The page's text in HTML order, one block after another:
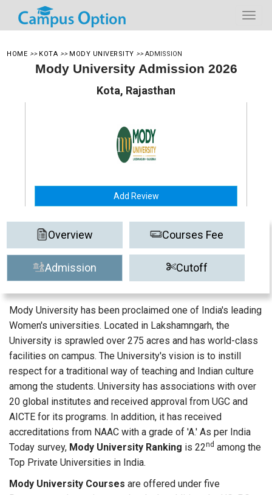
HOME >> KOTA >> MODY UNIVERSITY >>ADMISSION
Mody University Admission 2026
Kota, Rajasthan
Add Review
Overview Courses Fee
Admission Cutoff
Mody University has been proclaimed one of India's leading
Women's universities. Located in Lakshamngarh, the
University is sprawled over 275 acres and has world-class
facilities on campus. The University's vision is to instill
respect for a traditional way of teaching and Indian culture
among the students. University has associations with over
20 global institutes and received approval from UGC and
AICTE for its programs. In addition, it has received
accreditations from NAAC with a grade of 'A.' As per India
Today survey, Mody University Ranking is 22nd among the
Top Private Universities in India.
Mody University Courses are offered under five